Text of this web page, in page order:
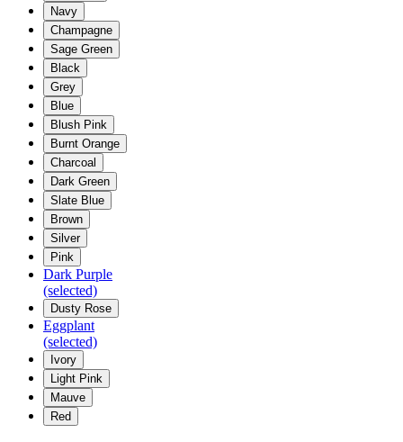
Navy
Champagne
Sage Green
Black
Grey
Blue
Blush Pink
Burnt Orange
Charcoal
Dark Green
Slate Blue
Brown
Silver
Pink
Dark Purple
(selected)
Dusty Rose
Eggplant
(selected)
Ivory
Light Pink
Mauve
Red